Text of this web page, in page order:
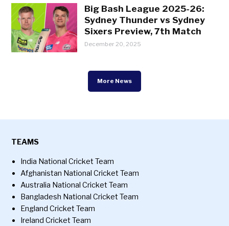
Big Bash League 2025-26:
Sydney Thunder vs Sydney
Sixers Preview, 7th Match
December 20, 2025
More News
TEAMS
India National Cricket Team
Afghanistan National Cricket Team
Australia National Cricket Team
Bangladesh National Cricket Team
England Cricket Team
Ireland Cricket Team